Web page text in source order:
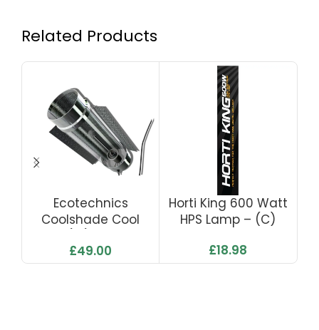
Related Products
Ecotechnics
Coolshade Cool
400
£49.00
Horti King 600 Watt
HPS Lamp – (C)
£18.98